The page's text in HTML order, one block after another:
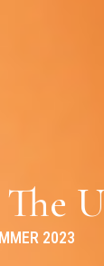
2023